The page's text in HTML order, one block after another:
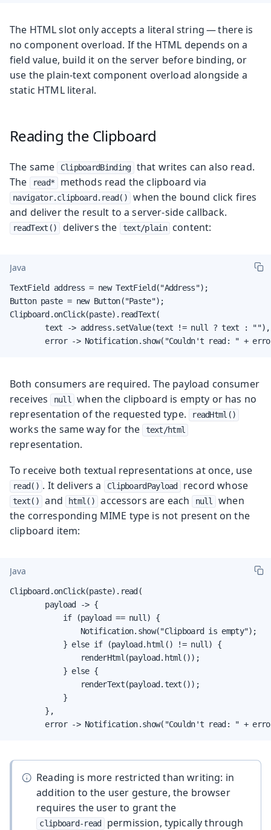
The HTML slot only accepts a literal string — there is
no component overload. If the HTML depends on a
field value, build it on the server before binding, or
use the plain-text component overload alongside a
static HTML literal.
Reading the Clipboard
The same ClipboardBinding that writes can also read.
The
read* methods read the clipboard via
navigator.clipboard.read()
when the bound click fires
and deliver the result to a server-side callback.
readText() delivers the text/plain content:
Java
TextField address = new TextField("Address");
Button paste = new Button("Paste");
Clipboard.onClick(paste).readText(
        text -> address.setValue(text != null ? text : ""),
error -> Notification.show("Couldn't read: " +
Both consumers are required. The payload consumer
receives
null
when the clipboard is empty or has no
representation of the requested type.
readHtml()
works the same way for the text/html
representation.
To receive both textual representations at once, use
read() . It delivers a ClipboardPayload record whose
text() and html() accessors are each null
when
the corresponding MIME type is not present on the
clipboard item:
Java
Clipboard.onClick(paste).read(
        payload -> {
            if (payload == null) {
                Notification.show("Clipboard is empty");
            } else if (payload.html() != null) {
                renderHtml(payload.html());
            } else {
                renderText(payload.text());
            }
        },
error -> Notification.show("Couldn't read: " +
Reading is more restricted than writing: in
addition to the user gesture, the browser
requires the user to grant the
clipboard-read
permission, typically through